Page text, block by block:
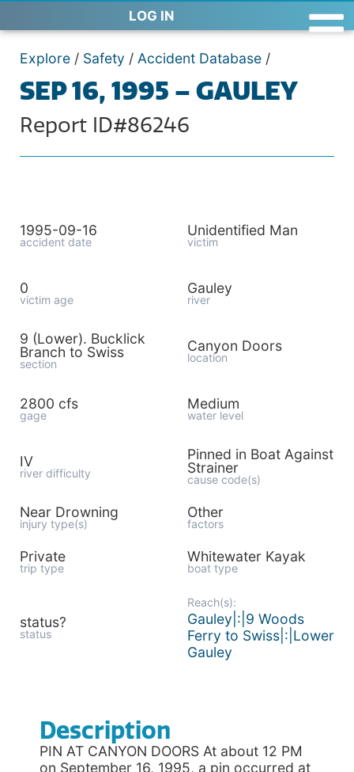
LOG IN
Explore / Safety / Accident Database /
SEP 16, 1995 – GAULEY
Report ID#86246
1995-09-16
accident date
Unidentified Man
victim
0
victim age
Gauley
river
9 (Lower). Bucklick
Branch to Swiss
section
Canyon Doors
location
2800 cfs
gage
Medium
water level
IV
river difficulty
Pinned in Boat Against
Strainer
cause code(s)
Near Drowning
injury type(s)
Other
factors
Private
trip type
Whitewater Kayak
boat type
status?
status
Reach(s):
Gauley|:|9 Woods
Ferry to Swiss|:|Lower
Gauley
Description
PIN AT CANYON DOORS At about 12 PM
on September 16, 1995, a pin occurred at